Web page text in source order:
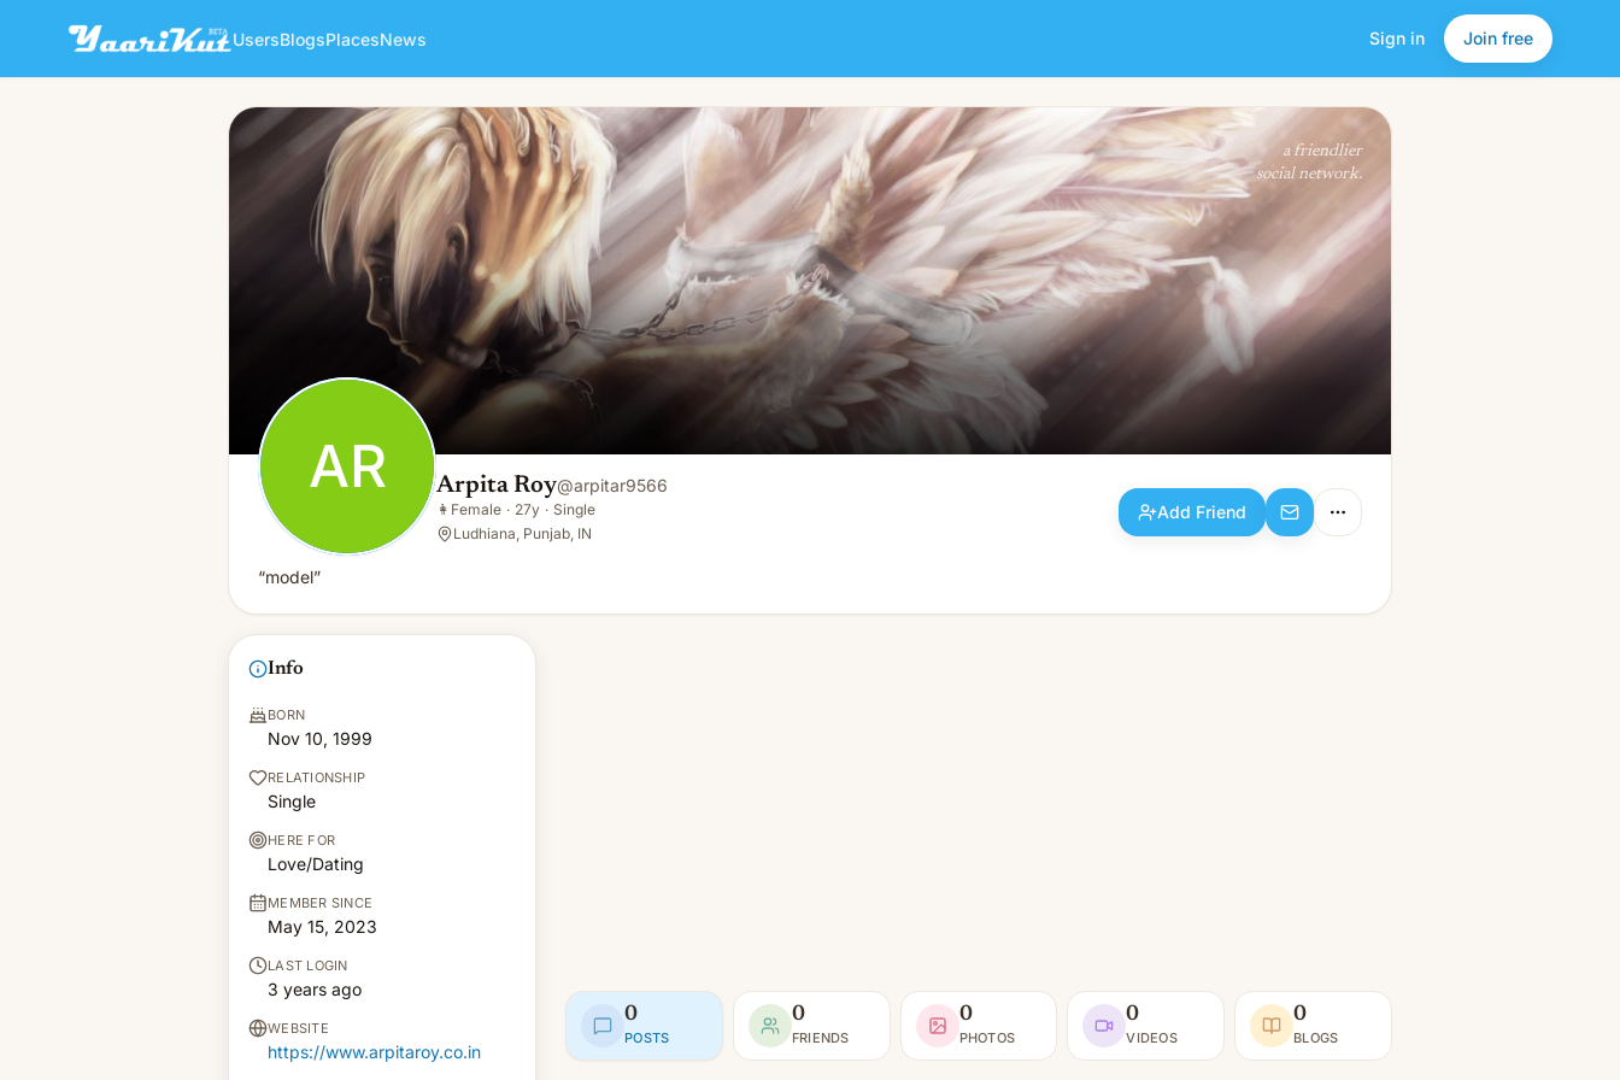
UsersBlogsPlacesNews Sign in Join free
AR Arpita Roy
👩Female · 27y · Single
Add Friend
a friendlier
social network.
AR Arpita Roy@arpitar9566
👩 Female · 27y · Single
Ludhiana, Punjab, IN
Add Friend
“model”
Info
BORN
Nov 10, 1999
RELATIONSHIP
Single
HERE FOR
Love/Dating
MEMBER SINCE
May 15, 2023
LAST LOGIN
3 years ago
WEBSITE
https://www.arpitaroy.co.in
0
POSTS
0
FRIENDS
0
PHOTOS
0
VIDEOS
0
BLOGS